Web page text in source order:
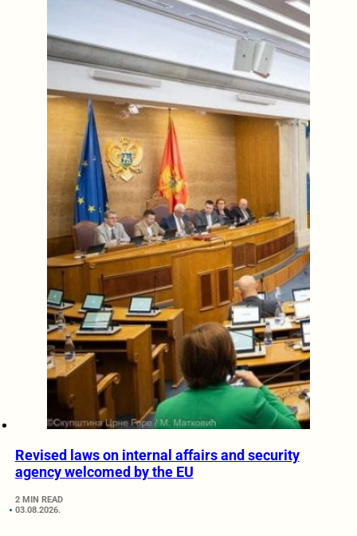
Revised laws on internal affairs and security
agency welcomed by the EU
2 MIN READ
03.08.2026.